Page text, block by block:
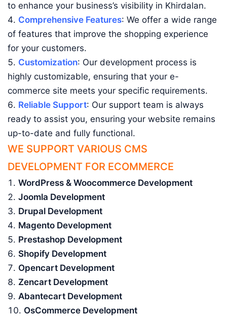
to enhance your business’s visibility in Khirdalan.
Comprehensive Features: We offer a wide range
of features that improve the shopping experience
for your customers.
Customization: Our development process is
highly customizable, ensuring that your e-
commerce site meets your specific requirements.
Reliable Support: Our support team is always
ready to assist you, ensuring your website remains
up-to-date and fully functional.
WE SUPPORT VARIOUS CMS
DEVELOPMENT FOR ECOMMERCE
WordPress & Woocommerce Development
Joomla Development
Drupal Development
Magento Development
Prestashop Development
Shopify Development
Opencart Development
Zencart Development
Abantecart Development
OsCommerce Development